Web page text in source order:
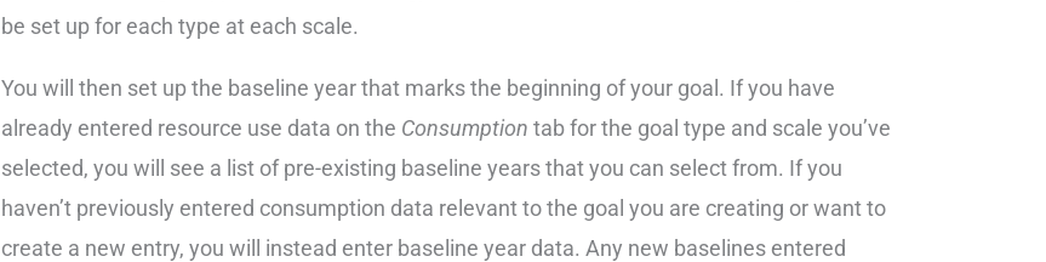
be set up for each type at each scale.
You will then set up the baseline year that marks the beginning of your goal. If you have
already entered resource use data on the Consumption tab for the goal type and scale you’ve
selected, you will see a list of pre-existing baseline years that you can select from. If you
haven’t previously entered consumption data relevant to the goal you are creating or want to
create a new entry, you will instead enter baseline year data. Any new baselines entered